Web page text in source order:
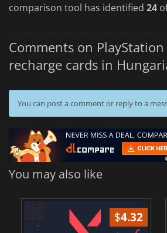
comparison tool has identified 24
Comments on
recharge cards in
You can post a comment or reply to a
You may also like
$4.32